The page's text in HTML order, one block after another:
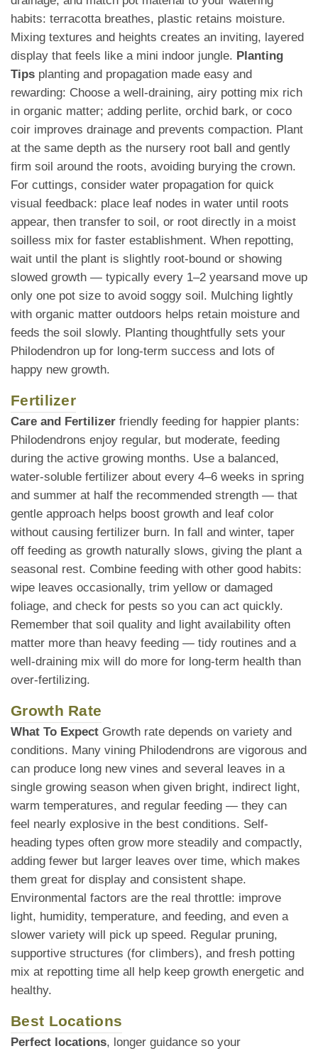
habits: terracotta breathes, plastic retains moisture.
Mixing textures and heights creates an inviting, layered
display that feels like a mini indoor jungle. Planting
Tips planting and propagation made easy and
rewarding: Choose a well-draining, airy potting mix rich
in organic matter; adding perlite, orchid bark, or coco
coir improves drainage and prevents compaction. Plant
at the same depth as the nursery root ball and gently
firm soil around the roots, avoiding burying the crown.
For cuttings, consider water propagation for quick
visual feedback: place leaf nodes in water until roots
appear, then transfer to soil, or root directly in a moist
soilless mix for faster establishment. When repotting,
wait until the plant is slightly root-bound or showing
slowed growth — typically every 1–2 yearsand move up
only one pot size to avoid soggy soil. Mulching lightly
with organic matter outdoors helps retain moisture and
feeds the soil slowly. Planting thoughtfully sets your
Philodendron up for long-term success and lots of
happy new growth.
Fertilizer
Care and Fertilizer friendly feeding for happier plants:
Philodendrons enjoy regular, but moderate, feeding
during the active growing months. Use a balanced,
water-soluble fertilizer about every 4–6 weeks in spring
and summer at half the recommended strength — that
gentle approach helps boost growth and leaf color
without causing fertilizer burn. In fall and winter, taper
off feeding as growth naturally slows, giving the plant a
seasonal rest. Combine feeding with other good habits:
wipe leaves occasionally, trim yellow or damaged
foliage, and check for pests so you can act quickly.
Remember that soil quality and light availability often
matter more than heavy feeding — tidy routines and a
well-draining mix will do more for long-term health than
over-fertilizing.
Growth Rate
What To Expect Growth rate depends on variety and
conditions. Many vining Philodendrons are vigorous and
can produce long new vines and several leaves in a
single growing season when given bright, indirect light,
warm temperatures, and regular feeding — they can
feel nearly explosive in the best conditions. Self-
heading types often grow more steadily and compactly,
adding fewer but larger leaves over time, which makes
them great for display and consistent shape.
Environmental factors are the real throttle: improve
light, humidity, temperature, and feeding, and even a
slower variety will pick up speed. Regular pruning,
supportive structures (for climbers), and fresh potting
mix at repotting time all help keep growth energetic and
healthy.
Best Locations
Perfect locations, longer guidance so your